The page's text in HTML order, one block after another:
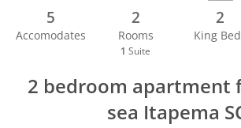
5
Accomodates
2
Rooms
1 Suite
2
King
2 bedroom apartment
sea Itapema